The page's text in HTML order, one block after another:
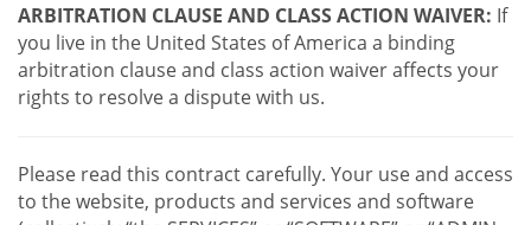
ARBITRATION CLAUSE AND CLASS ACTION WAIVER: If
you live in the United States of America a binding
arbitration clause and class action waiver affects your
rights to resolve a dispute with us.
Please read this contract carefully. Your use and access
to the website, products and services and software